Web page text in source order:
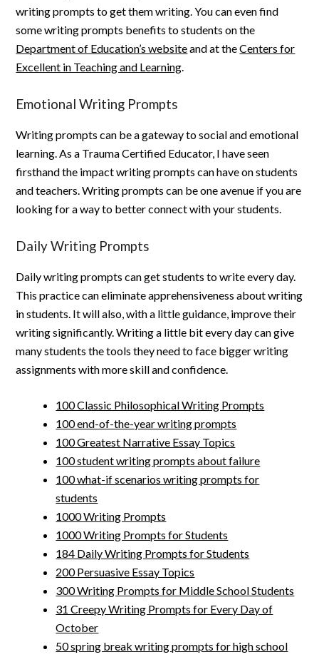
writing prompts to get them writing. You can even find
some writing prompts benefits to students on the
Department of Education’s websiteand at theCenters for
Excellent in Teaching and Learning.
Emotional Writing Prompts
Writing prompts can be a gateway to social and emotional
learning. As a Trauma Certified Educator, I have seen
firsthand the impact writing prompts can have on students
and teachers. Writing prompts can be one avenue if you are
looking for a way to better connect with your students.
Daily Writing Prompts
Daily writing prompts can get students to write every day.
This practice can eliminate apprehensiveness about writing
in students. It will also, with a little guidance, improve their
writing significantly. Writing a little bit every day can give
many students the tools they need to face bigger writing
assignments with more skill and confidence.
100 Classic Philosophical Writing Prompts
100 end-of-the-year writing prompts
100 Greatest Narrative Essay Topics
100 student writing prompts about failure
100 what-if scenarios writing prompts for
students
1000 Writing Prompts
1000 Writing Prompts for Students
184 Daily Writing Prompts for Students
200 Persuasive Essay Topics
300 Writing Prompts for Middle School Students
31 Creepy Writing Prompts for Every Day of
October
50 spring break writing prompts for high school